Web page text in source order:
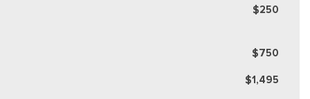
$250
$750
$1,495